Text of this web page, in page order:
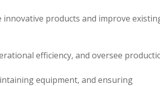
innovative products and improve
efficiency, and oversee
equipment, and ensuring